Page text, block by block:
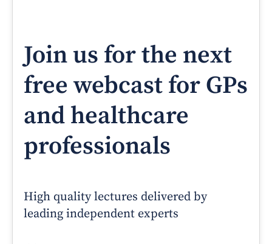
Join us for the next
free webcast for GPs
and healthcare
professionals
High quality lectures delivered by
leading independent experts